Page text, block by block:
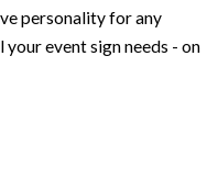
personality for any
your event sign needs - on